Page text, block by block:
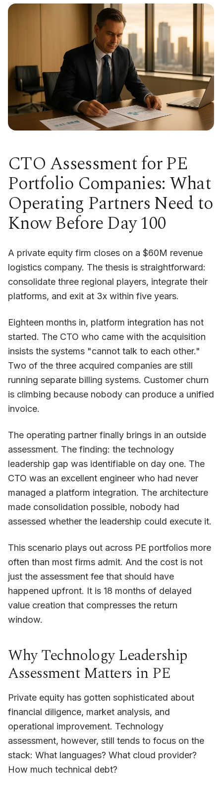
CTO Assessment for PE
Portfolio Companies: What
Operating Partners Need to
Know Before Day 100
A private equity firm closes on a $60M revenue
logistics company. The thesis is straightforward:
consolidate three regional players, integrate their
platforms, and exit at 3x within five years.
Eighteen months in, platform integration has not
started. The CTO who came with the acquisition
insists the systems "cannot talk to each other."
Two of the three acquired companies are still
running separate billing systems. Customer churn
is climbing because nobody can produce a unified
invoice.
The operating partner finally brings in an outside
assessment. The finding: the technology
leadership gap was identifiable on day one. The
CTO was an excellent engineer who had never
managed a platform integration. The architecture
made consolidation possible, nobody had
assessed whether the leadership could execute it.
This scenario plays out across PE portfolios more
often than most firms admit. And the cost is not
just the assessment fee that should have
happened upfront. It is 18 months of delayed
value creation that compresses the return
window.
Why Technology Leadership
Assessment Matters in PE
Private equity has gotten sophisticated about
financial diligence, market analysis, and
operational improvement. Technology
assessment, however, still tends to focus on the
stack: What languages? What cloud provider?
How much technical debt?